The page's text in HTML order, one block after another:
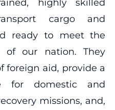
highly skilled
cargo and
ready to meet the
of our nation. They
foreign aid, provide a
for domestic and
missions, and,